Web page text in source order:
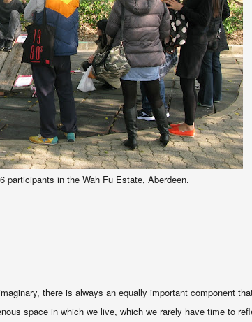
participants in the Wah Fu Estate, Aberdeen.
there is always an equally important component
space in which we live, which we rarely have time to